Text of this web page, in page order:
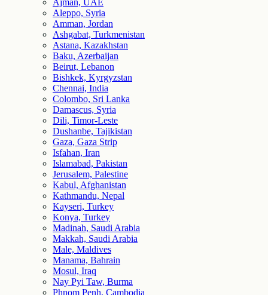
Ajman, UAE
Aleppo, Syria
Amman, Jordan
Ashgabat, Turkmenistan
Astana, Kazakhstan
Baku, Azerbaijan
Beirut, Lebanon
Bishkek, Kyrgyzstan
Chennai, India
Colombo, Sri Lanka
Damascus, Syria
Dili, Timor-Leste
Dushanbe, Tajikistan
Gaza, Gaza Strip
Isfahan, Iran
Islamabad, Pakistan
Jerusalem, Palestine
Kabul, Afghanistan
Kathmandu, Nepal
Kayseri, Turkey
Konya, Turkey
Madinah, Saudi Arabia
Makkah, Saudi Arabia
Male, Maldives
Manama, Bahrain
Mosul, Iraq
Nay Pyi Taw, Burma
Phnom Penh, Cambodia